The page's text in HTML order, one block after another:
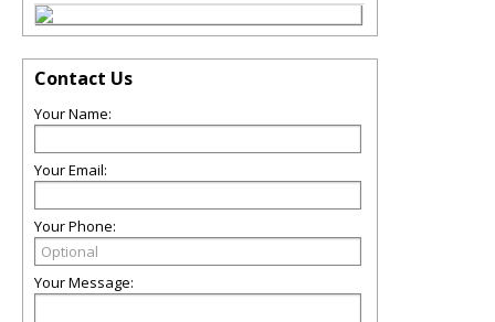
Contact Us
Your Name:
Your Email:
Your Phone:
Your Message: